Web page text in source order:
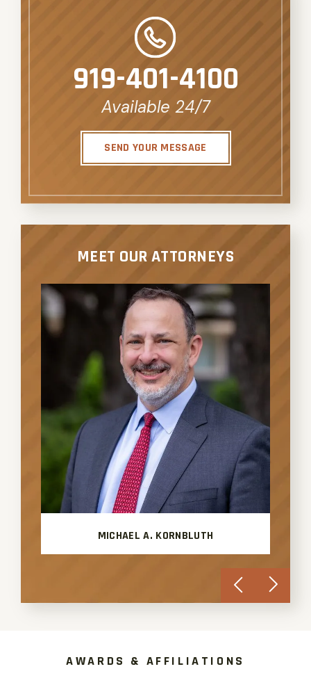
919-401-4100
Available 24/7
SEND YOUR MESSAGE
MEET OUR ATTORNEYS
MICHAEL A. KORNBLUTH
AWARDS & AFFILIATIONS